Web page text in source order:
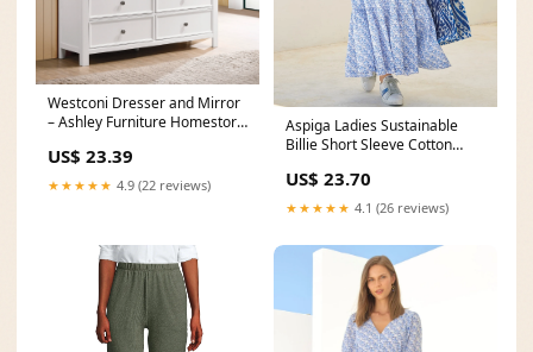
Westconi Dresser and Mirror
– Ashley Furniture Homestore
US$ 23.39
★★★★★ 4.9 (22 reviews)
Aspiga Ladies Sustainable
Billie Short Sleeve Cotton
US$ 23.70
★★★★★ 4.1 (26 reviews)